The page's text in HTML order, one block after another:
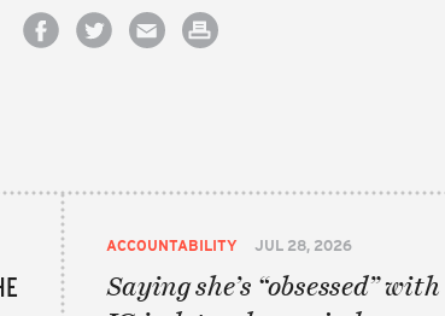
ACCOUNTABILITY JUL 28, 2026
Saying she’s “obsessed” with